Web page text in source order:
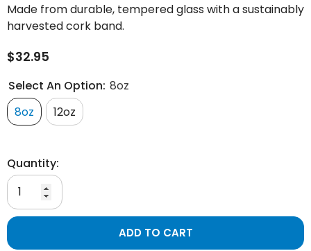
Made from durable, tempered glass with a sustainably
harvested cork band.
$32.95
Select An Option: 8oz
8oz
12oz
Quantity:
ADD TO CART